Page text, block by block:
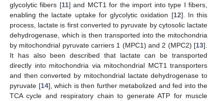
glycolytic fibers [11] and MCT1 for the import into type I fibers,
enabling the lactate uptake for glycolytic oxidation [12]. In this
process, lactate is first converted to pyruvate by cytosolic lactate
dehydrogenase, which is then transported into the mitochondria
by mitochondrial pyruvate carriers 1 (MPC1) and 2 (MPC2) [13].
It has also been described that lactate can be transported
directly into mitochondria via mitochondrial MCT1 transporters
and then converted by mitochondrial lactate dehydrogenase to
pyruvate [14], which is then further metabolized and fed into the
TCA cycle and respiratory chain to generate ATP for muscle